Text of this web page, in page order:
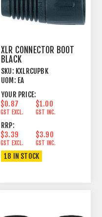
XLR CONNECTOR BOOT
BLACK
SKU: KXLRCUPBK
UOM: EA
YOUR PRICE:
$0.87
GST EXCL.
$1.00
GST INC.
RRP:
$3.39
GST EXCL.
$3.90
GST INC.
18 IN STOCK